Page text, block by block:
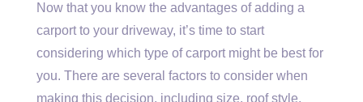
Now that you know the advantages of adding a
carport to your driveway, it’s time to start
considering which type of carport might be best for
you. There are several factors to consider when
making this decision, including size, roof style,